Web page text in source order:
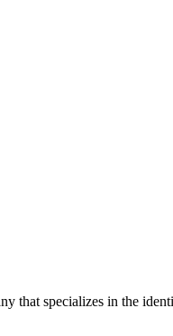
that specializes in the